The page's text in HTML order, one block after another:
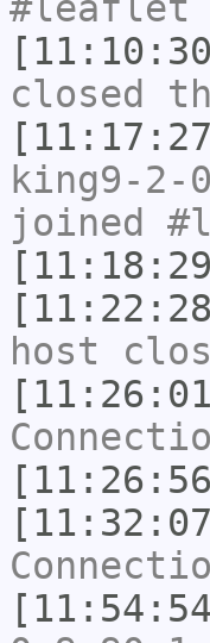
closed
king9-2-
joined
host